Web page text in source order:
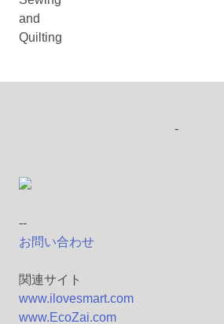
and
Quilting
-
--
お問い合わせ
関連サイト
www.ilovesmart.com
www.EcoZai.com